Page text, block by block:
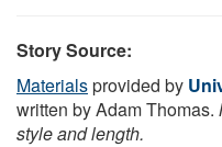
Story Source:
Materialsprovided by
written by Adam Thomas.
style and length.